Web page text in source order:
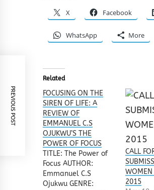
X Facebook
WhatsApp More
Related
FOCUSING ON THE
SIREN OF LIFE: A
REVIEW OF
EMMANUEL C.S
OJUKWU’S THE
POWER OF FOCUS
TITLE: The Power of
Focus AUTHOR:
Emmanuel C.S
Ojukwu GENRE:
CALL
WOMEN
2015
PREVIOUS POST